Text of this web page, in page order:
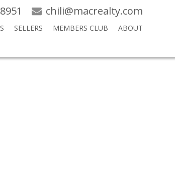
chili@macrealty.com
SELLERS MEMBERS CLUB ABOUT